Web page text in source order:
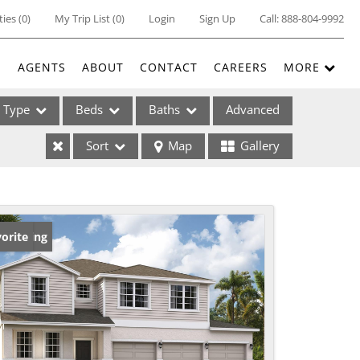
(0) My Trip List (0) Login Sign Up Call:888-804-9992
AGENTS ABOUT CONTACT CAREERS MORE
Type
Listings
Beds Baths Advanced
Sort Map Gallery
Listing